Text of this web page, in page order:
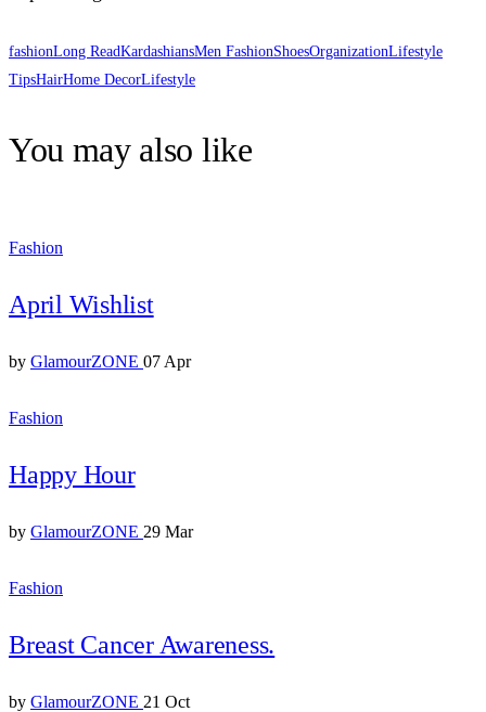
fashionLong ReadKardashiansMen FashionShoesOrganizationLifestyle
TipsHairHome DecorLifestyle
You may also like
Fashion
April Wishlist
by GlamourZONE 07 Apr
Fashion
Happy Hour
by GlamourZONE 29 Mar
Fashion
Breast Cancer Awareness.
by GlamourZONE 21 Oct